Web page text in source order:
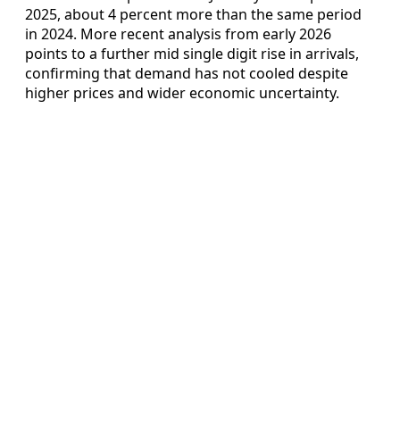
2025, about 4 percent more than the same period
in 2024. More recent analysis from early 2026
points to a further mid single digit rise in arrivals,
confirming that demand has not cooled despite
higher prices and wider economic uncertainty.